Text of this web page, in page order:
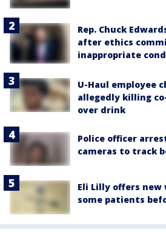
Rep. Chuck
after ethics
inappropriate
U-Haul employee
allegedly killing
over drink
Police officer
cameras to track
Eli Lilly offers
some patients